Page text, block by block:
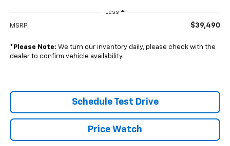
Less
MSRP: $39,490
* Please Note: We turn our inventory daily, please check with the
dealer to confirm vehicle availability.
Schedule Test Drive
Price Watch